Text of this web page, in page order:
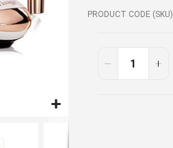
PRODUCT CODE (SKU)